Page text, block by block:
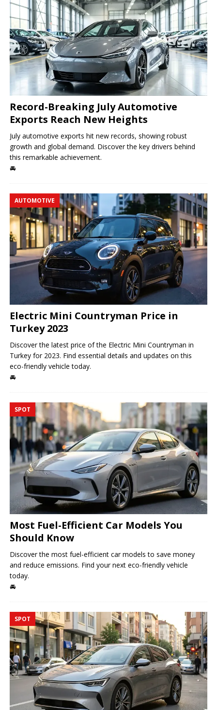
Record-Breaking July Automotive
Exports Reach New Heights
July automotive exports hit new records, showing robust
growth and global demand. Discover the key drivers behind
this remarkable achievement.
🚘
AUTOMOTIVE
Electric Mini Countryman Price in
Turkey 2023
Discover the latest price of the Electric Mini Countryman in
Turkey for 2023. Find essential details and updates on this
eco-friendly vehicle today.
🚘
SPOT
Most Fuel-Efficient Car Models You
Should Know
Discover the most fuel-efficient car models to save money
and reduce emissions. Find your next eco-friendly vehicle
today.
🚘
SPOT